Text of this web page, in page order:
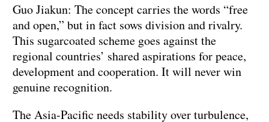
Guo Jiakun: The concept carries the words “free
and open,” but in fact sows division and rivalry.
This sugarcoated scheme goes against the
regional countries’ shared aspirations for peace,
development and cooperation. It will never win
genuine recognition.
The Asia-Pacific needs stability over turbulence,